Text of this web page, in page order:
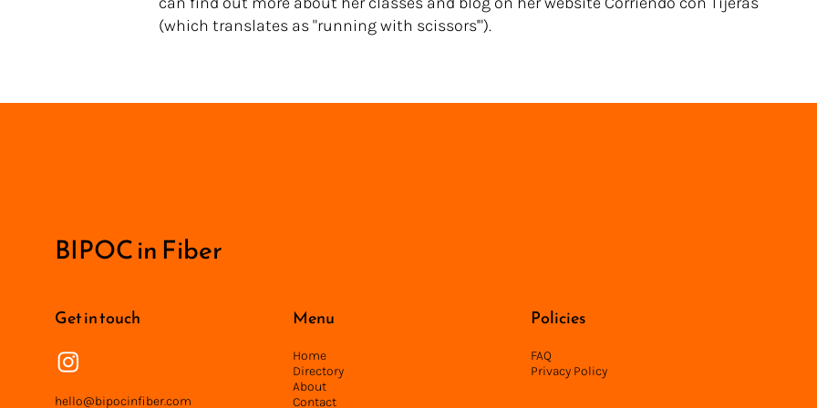
(which translates as "running with scissors'").
BIPOC in Fiber
hello@bipocinfiber.com
Get in touch
Home
Directory
About
Contact
Menu
FAQ
Privacy Policy
Policies